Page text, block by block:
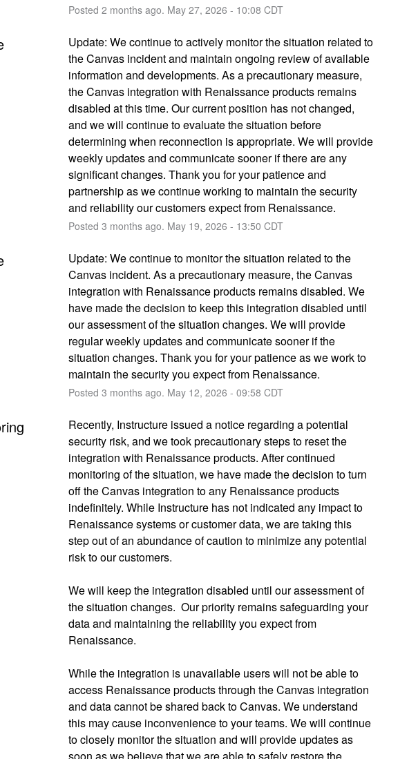
Posted 2 months ago. May 27, 2026 - 10:08 CDT
Update: We continue to actively monitor the situation related to
the Canvas incident and maintain ongoing review of available
information and developments. As a precautionary measure,
the Canvas integration with Renaissance products remains
disabled at this time. Our current position has not changed,
and we will continue to evaluate the situation before
determining when reconnection is appropriate. We will provide
weekly updates and communicate sooner if there are any
significant changes. Thank you for your patience and
partnership as we continue working to maintain the security
and reliability our customers expect from Renaissance.
Posted 3 months ago. May 19, 2026 - 13:50 CDT
Update: We continue to monitor the situation related to the
Canvas incident. As a precautionary measure, the Canvas
integration with Renaissance products remains disabled. We
have made the decision to keep this integration disabled until
our assessment of the situation changes. We will provide
regular weekly updates and communicate sooner if the
situation changes. Thank you for your patience as we work to
maintain the security you expect from Renaissance.
Posted 3 months ago. May 12, 2026 - 09:58 CDT
Recently, Instructure issued a notice regarding a potential
security risk, and we took precautionary steps to reset the
integration with Renaissance products. After continued
monitoring of the situation, we have made the decision to turn
off the Canvas integration to any Renaissance products
indefinitely. While Instructure has not indicated any impact to
Renaissance systems or customer data, we are taking this
step out of an abundance of caution to minimize any potential
risk to our customers.
We will keep the integration disabled until our assessment of
the situation changes.  Our priority remains safeguarding your
data and maintaining the reliability you expect from
Renaissance.
While the integration is unavailable users will not be able to
access Renaissance products through the Canvas integration
and data cannot be shared back to Canvas. We understand
this may cause inconvenience to your teams. We will continue
to closely monitor the situation and will provide updates as
soon as we believe that we are able to safely restore the